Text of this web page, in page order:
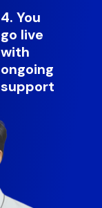
4. You
go live
with
ongoing
support